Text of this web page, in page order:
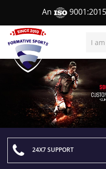
An
24X7 SUPPORT